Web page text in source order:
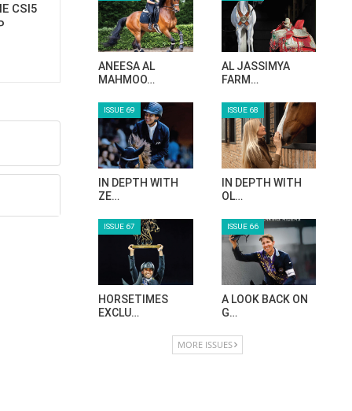
CSI5
ANEESA AL
MAHMOO…
AL JASSIMYA
FARM…
ISSUE 69
IN DEPTH WITH
ZE…
ISSUE 68
IN DEPTH WITH
OL…
ISSUE 67
HORSETIMES
EXCLU…
ISSUE 66
A LOOK BACK ON
G…
MORE ISSUES